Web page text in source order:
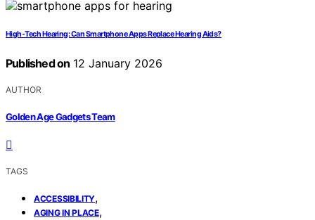
High-Tech Hearing: Can Smartphone Apps Replace Hearing Aids?
Published on 12 January 2026
AUTHOR
Golden Age Gadgets Team
TAGS
ACCESSIBILITY,
AGING IN PLACE,